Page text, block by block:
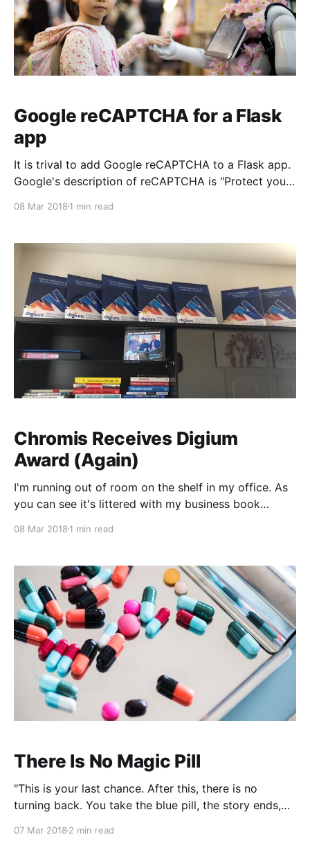
Google reCAPTCHA for a Flask
app
It is trival to add Google reCAPTCHA to a Flask app.
Google's description of reCAPTCHA is "Protect your
people pass through with ease." Credit: based
March 08 Technologies: Python
08 Mar 2018 1 min read
Chromis Receives Digium
Award (Again)
I'm running out of room on the shelf in my office. As
you can see it's littered with my business book
awards. And it's just been announced that we've
08 Mar 2018 1 min read
There Is No Magic Pill
"This is your last chance. After this, there is no
turning back. You take the blue pill, the story ends,
07 Mar 2018 2 min read